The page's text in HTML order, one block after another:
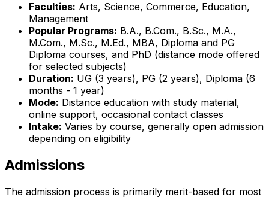
Faculties: Arts, Science, Commerce, Education,
Management
Popular Programs: B.A., B.Com., B.Sc., M.A.,
M.Com., M.Sc., M.Ed., MBA, Diploma and PG
Diploma courses, and PhD (distance mode offered
for selected subjects)
Duration: UG (3 years), PG (2 years), Diploma (6
months - 1 year)
Mode: Distance education with study material,
online support, occasional contact classes
Intake: Varies by course, generally open admission
depending on eligibility
Admissions
The admission process is primarily merit-based for most